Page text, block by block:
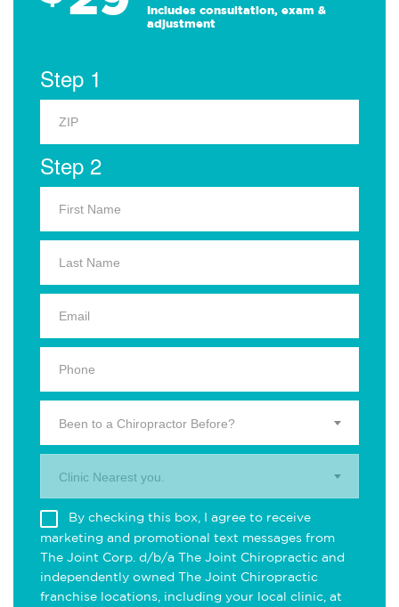
Includes consultation, exam &
adjustment
Step 1
Step 2
Been to a Chiropractor Before?
Clinic Nearest you.
By checking this box, I agree to receive
marketing and promotional text messages from
The Joint Corp. d/b/a The Joint Chiropractic and
independently owned The Joint Chiropractic
franchise locations, including your local clinic, at